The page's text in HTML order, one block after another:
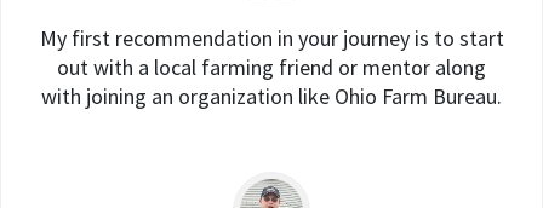
My first recommendation in your journey is to start
out with a local farming friend or mentor along
with joining an organization like Ohio Farm Bureau.